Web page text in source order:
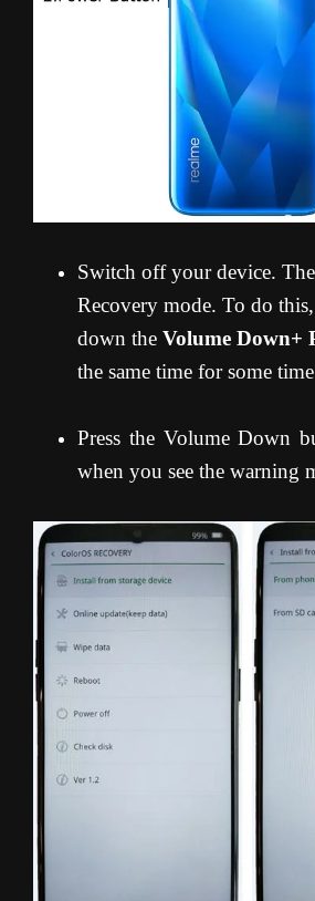
Switch off your device.
Recovery mode. To do
down the Volume Down+
the same time for some
Press the Volume Down
when you see the warning